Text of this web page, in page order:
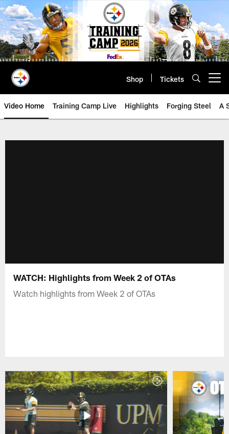
Skip
to
main
content
Shop Tickets
Video Home Training Camp Live Highlights Forging Steel A
WATCH: Highlights from Week 2 of OTAs
Watch highlights from Week 2 of OTAs